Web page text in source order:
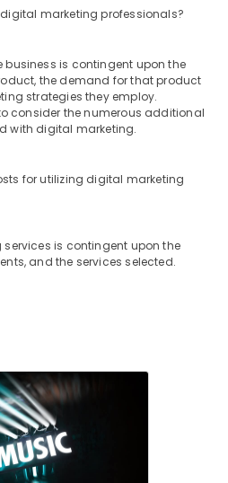
marketing professionals?
business is contingent upon the
the demand for that product
strategies they employ.
consider the numerous additional
with digital marketing.
for utilizing digital marketing
is contingent upon the
and the services selected.